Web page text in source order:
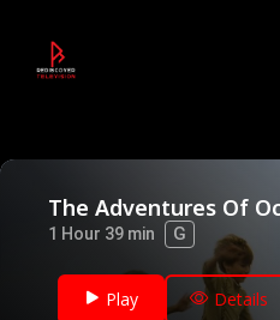
The Adventures Of
1 Hour 39 min G
Play Details